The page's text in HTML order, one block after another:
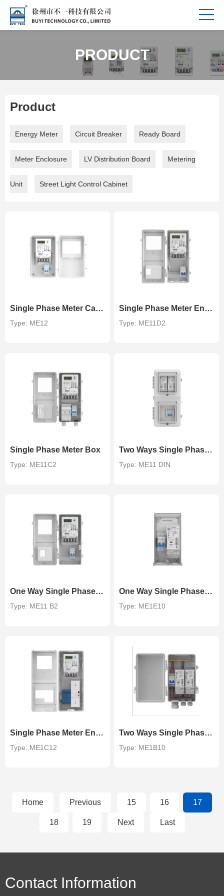
PRODUCT
Product
Energy Meter Circuit Breaker Ready Board
Meter Enclosure LV Distribution Board Metering
Unit Street Light Control Cabinet
Single Phase Meter Cabinet
Type: ME12
Single Phase Meter Enclosure
Type: ME11D2
Single Phase Meter Box
Type: ME11C2
Two Ways Single Phase DIN Rail Meter Rail
Type: ME11 DIN
One Way Single Phase Meter Box
Type: ME11 B2
One Way Single Phase DIN Rail Meter Enclosure
Type: ME1E10
Single Phase Meter Enclosure
Type: ME1C12
Two Ways Single Phase DIN Rail Meter Enclosure
Type: ME1B10
Home Previous 15 16 17
18 19 Next Last
Contact Information